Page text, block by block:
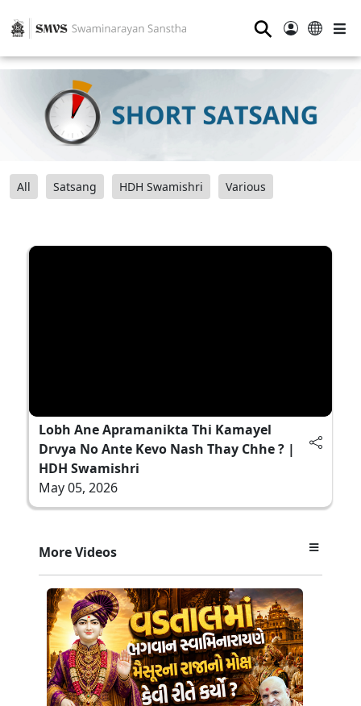
⚲
All Satsang HDH Swamishri Various
Lobh Ane Apramanikta Thi Kamayel
Drvya No Ante Kevo Nash Thay Chhe ? |
HDH Swamishri
May 05, 2026
More Videos